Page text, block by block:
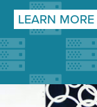
LEARN MORE